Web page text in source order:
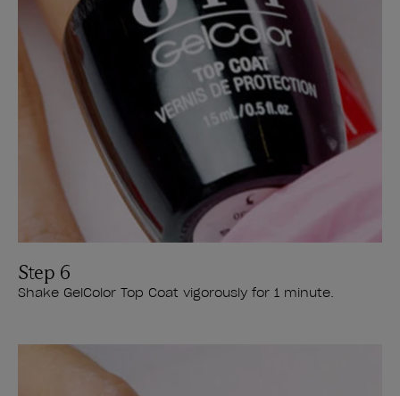
Step 6
Shake GelColor Top Coat vigorously for 1 minute.